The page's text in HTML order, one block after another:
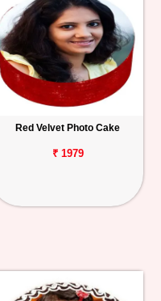
Red Velvet Photo Cake
₹ 1979